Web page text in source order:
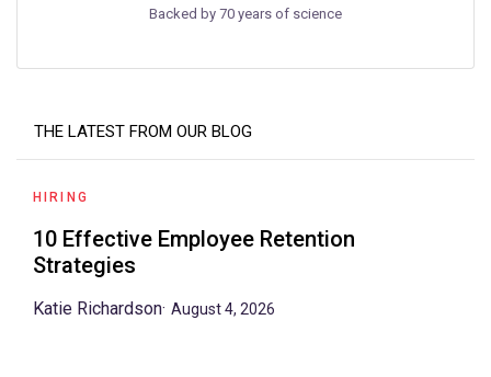
Backed by 70 years of science
THE LATEST FROM OUR BLOG
HIRING
10 Effective Employee Retention
Strategies
Katie Richardson· August 4, 2026